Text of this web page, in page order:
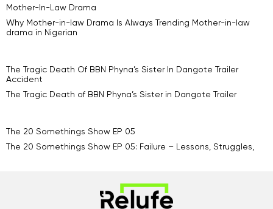
Mother-In-Law Drama
Why Mother-in-law Drama Is Always Trending Mother-in-law
drama in Nigerian
The Tragic Death Of BBN Phyna’s Sister In Dangote Trailer
Accident
The Tragic Death of BBN Phyna’s Sister in Dangote Trailer
The 20 Somethings Show EP 05
The 20 Somethings Show EP 05: Failure – Lessons, Struggles,